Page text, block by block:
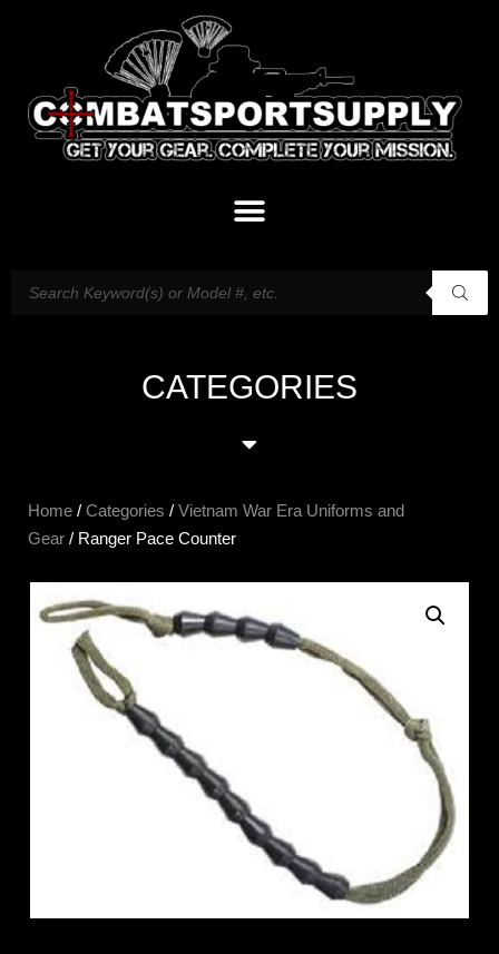
CATEGORIES
Home / Categories / Vietnam War Era Uniforms and
Gear / Ranger Pace Counter